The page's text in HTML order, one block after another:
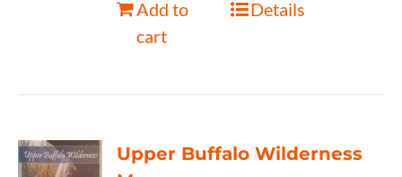
Add to
cart
Details
Upper Buffalo Wilderness